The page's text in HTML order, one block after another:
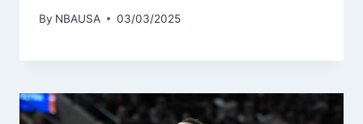
By NBAUSA 03/03/2025